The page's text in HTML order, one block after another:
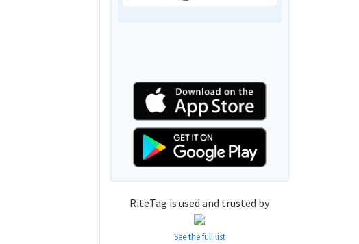
RiteTag is used and trusted by
See the full list